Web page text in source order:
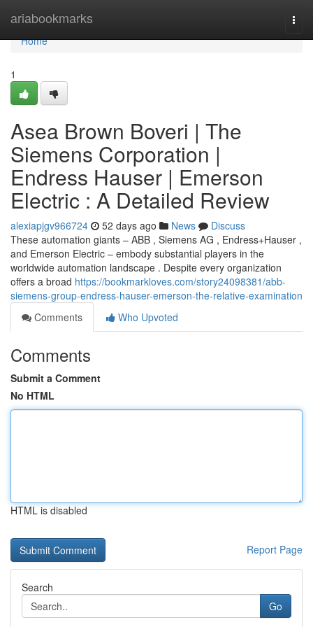
ariabookmarks
Home
Home
1
Asea Brown Boveri | The
Siemens Corporation |
Endress Hauser | Emerson
Electric : A Detailed Review
alexiapjgv966724 52 days ago News
Discuss
These automation giants – ABB , Siemens AG , Endress+Hauser ,
and Emerson Electric – embody substantial players in the
worldwide automation landscape . Despite every organization
offers a broad https://bookmarkloves.com/story24098381/abb-
siemens-group-endress-hauser-emerson-the-relative-examination
Comments
Who Upvoted
Comments
Submit a Comment
No HTML
HTML is disabled
Report Page
Search
Go